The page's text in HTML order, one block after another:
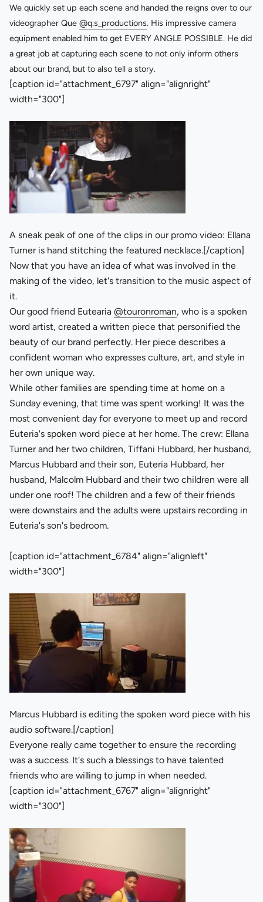
We quickly set up each scene and handed the reigns over to our
videographer Que @q.s_productions. His impressive camera
equipment enabled him to get EVERY ANGLE POSSIBLE. He did
a great job at capturing each scene to not only inform others
about our brand, but to also tell a story.
[caption id="attachment_6797" align="alignright"
width="300"]
A sneak peak of one of the clips in our promo video: Ellana
Turner is hand stitching the featured necklace.[/caption]
Now that you have an idea of what was involved in the
making of the video, let's transition to the music aspect of
it.
Our good friend Eutearia @touronroman, who is a spoken
word artist, created a written piece that personified the
beauty of our brand perfectly. Her piece describes a
confident woman who expresses culture, art, and style in
her own unique way.
While other families are spending time at home on a
Sunday evening, that time was spent working! It was the
most convenient day for everyone to meet up and record
Euteria's spoken word piece at her home. The crew: Ellana
Turner and her two children, Tiffani Hubbard, her husband,
Marcus Hubbard and their son, Euteria Hubbard, her
husband, Malcolm Hubbard and their two children were all
under one roof! The children and a few of their friends
were downstairs and the adults were upstairs recording in
Euteria's son's bedroom.
[caption id="attachment_6784" align="alignleft"
width="300"]
Marcus Hubbard is editing the spoken word piece with his
audio software.[/caption]
Everyone really came together to ensure the recording
was a success. It's such a blessings to have talented
friends who are willing to jump in when needed.
[caption id="attachment_6767" align="alignright"
width="300"]